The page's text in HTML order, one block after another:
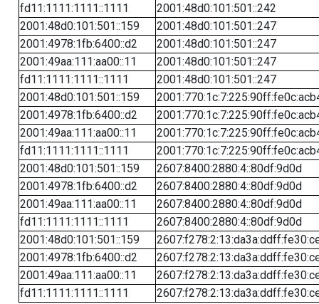
fd11:1111:1111::1111
2001:48d0:101:501::242
2001:48d0:101:501::159
2001:48d0:101:501::247
2001:4978:1fb:6400::d2
2001:48d0:101:501::247
2001:49aa:111:aa00::11
2001:48d0:101:501::247
fd11:1111:1111::1111
2001:48d0:101:501::247
2001:48d0:101:501::159
2001:4978:1fb:6400::d2
2001:49aa:111:aa00::11
fd11:1111:1111::1111
2001:48d0:101:501::159
2607:8400:2880:4::80df:9d0d
2001:4978:1fb:6400::d2
2607:8400:2880:4::80df:9d0d
2001:49aa:111:aa00::11
2607:8400:2880:4::80df:9d0d
fd11:1111:1111::1111
2607:8400:2880:4::80df:9d0d
2001:48d0:101:501::159
2001:4978:1fb:6400::d2
2001:49aa:111:aa00::11
fd11:1111:1111::1111